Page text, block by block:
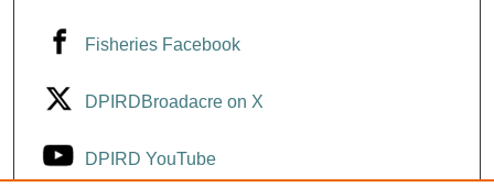
Fisheries Facebook
DPIRDBroadacre on X
DPIRD YouTube